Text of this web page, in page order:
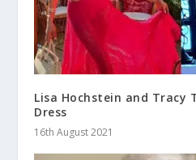
Lisa Hochstein and Tracy
Dress
16th August 2021